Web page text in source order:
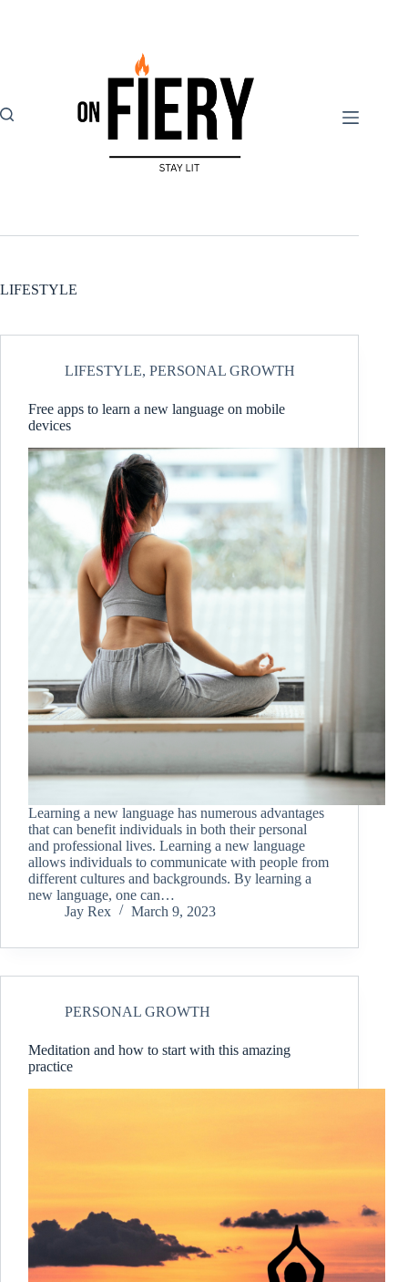
LIFESTYLE
LIFESTYLE, PERSONAL GROWTH
Free apps to learn a new language on mobile
devices
Learning a new language has numerous advantages
that can benefit individuals in both their personal
and professional lives. Learning a new language
allows individuals to communicate with people from
different cultures and backgrounds. By learning a
new language, one can…
Jay Rex
March 9, 2023
PERSONAL GROWTH
Meditation and how to start with this amazing
practice